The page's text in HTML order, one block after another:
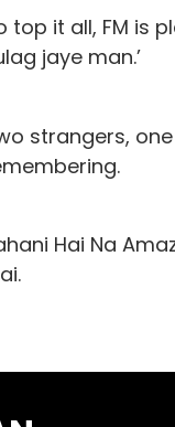
top it all, FM is
jaye man.’
strangers,
Hai Na